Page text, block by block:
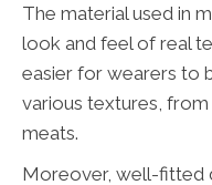
The material used in
look and feel of real
easier for wearers to
various textures,
meats.
Moreover, well-fitted